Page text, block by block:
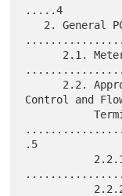
.....4
Control and
           Termination
.5